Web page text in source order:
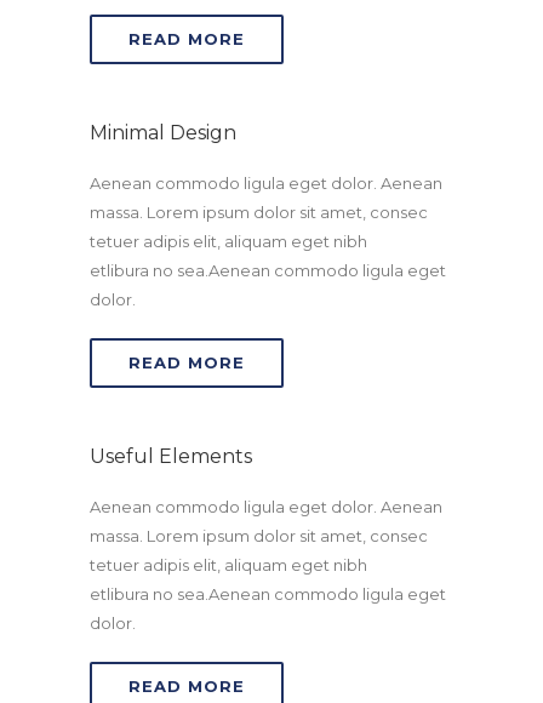
READ MORE
Minimal Design
Aenean commodo ligula eget dolor. Aenean
massa. Lorem ipsum dolor sit amet, consec
tetuer adipis elit, aliquam eget nibh
etlibura no sea.Aenean commodo ligula eget
dolor.
READ MORE
Useful Elements
Aenean commodo ligula eget dolor. Aenean
massa. Lorem ipsum dolor sit amet, consec
tetuer adipis elit, aliquam eget nibh
etlibura no sea.Aenean commodo ligula eget
dolor.
READ MORE